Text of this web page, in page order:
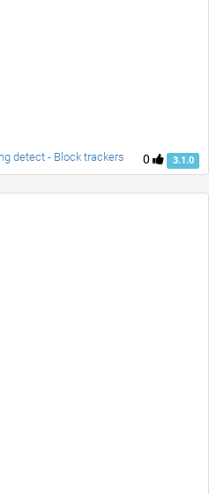
0 3.1.0
detect - Block trackers